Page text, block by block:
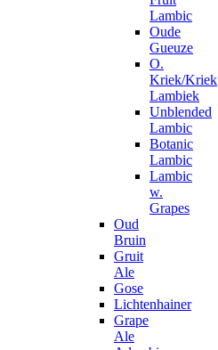
Lambic
Oude
Gueuze
O.
Kriek/Kriek
Lambiek
Unblended
Lambic
Botanic
Lambic
Lambic
w.
Grapes
Oud
Bruin
Gruit
Ale
Gose
Lichtenhainer
Grape
Ale